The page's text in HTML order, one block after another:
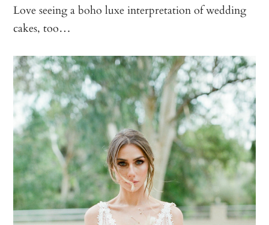
Love seeing a boho luxe interpretation of wedding
cakes, too…